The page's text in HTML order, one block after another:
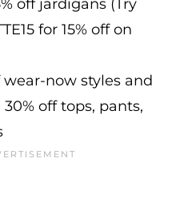
off jardigans (Try
for 15% off on
wear-now styles and
off tops, pants,